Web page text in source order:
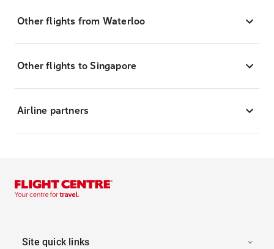
Other flights from Waterloo
Other flights to Singapore
Airline partners
Site quick links